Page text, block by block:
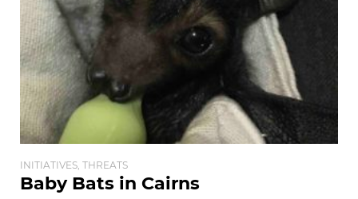
INITIATIVES, THREATS
Baby Bats in Cairns